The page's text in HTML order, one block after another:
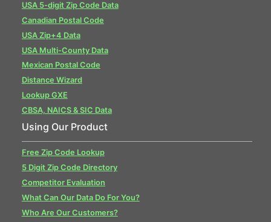
USA 5-digit Zip Code Data
Canadian Postal Code
USA Zip+4 Data
USA Multi-County Data
Mexican Postal Code
Distance Wizard
Lookup GXE
CBSA, NAICS & SIC Data
Using Our Product
Free Zip Code Lookup
5 Digit Zip Code Directory
Competitor Evaluation
What Can Our Data Do For You?
Who Are Our Customers?